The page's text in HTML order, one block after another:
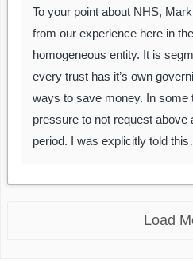
To your point about NHS,
from our experience here in
homogeneous entity. It is
every trust has it’s own
ways to save money. In some
pressure to not request
period. I was explicitly told
Load